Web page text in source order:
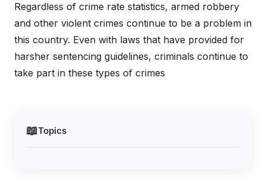
📖Topics
Regardless of crime rate statistics, armed robbery
and other violent crimes continue to be a problem in
this country. Even with laws that have provided for
harsher sentencing guidelines, criminals continue to
take part in these types of crimes